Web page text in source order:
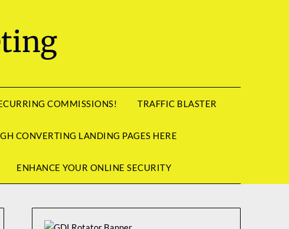
COMMISSIONS! TRAFFIC BLASTER
CONVERTING LANDING PAGES HERE
ENHANCE YOUR ONLINE SECURITY